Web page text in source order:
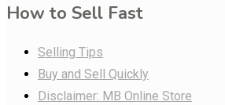
How to Sell Fast
Selling Tips
Buy and Sell Quickly
Disclaimer: MB Online Store